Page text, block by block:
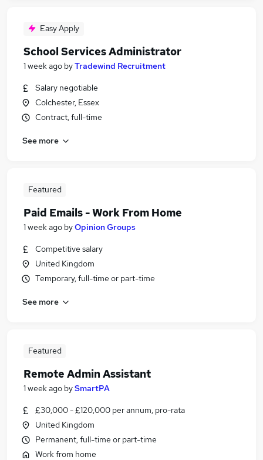
Easy Apply
School Services Administrator
1 week ago byTradewind Recruitment
Salary negotiable
Colchester, Essex
Contract, full-time
See more
Featured
Paid Emails - Work From Home
1 week ago byOpinion Groups
Competitive salary
United Kingdom
Temporary, full-time or part-time
See more
Featured
Remote Admin Assistant
1 week ago bySmartPA
£30,000 - £120,000 per annum, pro-rata
United Kingdom
Permanent, full-time or part-time
Work from home